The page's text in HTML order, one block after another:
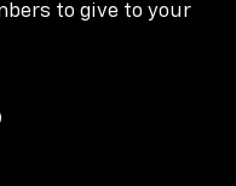
to give to your